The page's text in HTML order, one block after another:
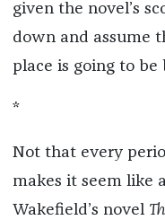
given the novel’s
down and assume
place is going to be
*
Not that every
makes it seem like
Wakefield’s novel